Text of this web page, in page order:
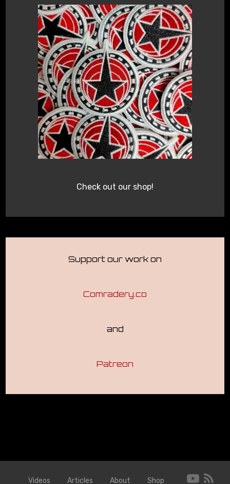
Check out our shop!
Support our work on
Comradery.co
and
Patreon
Videos Articles About Shop